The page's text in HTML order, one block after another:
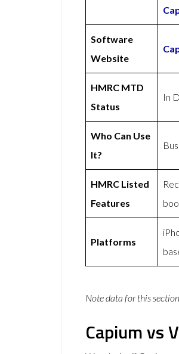
Software
Website
HMRC MTD
Status
In
Who Can Use
It?
HMRC Listed
Features
Platforms
Note data for this
Capium vs